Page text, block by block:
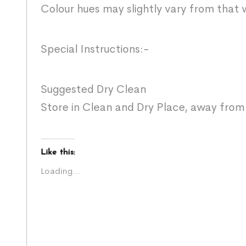
Colour hues may slightly vary from that
Special Instructions:-
Suggested Dry Clean
Store in Clean and Dry Place, away
Like this:
Loading...